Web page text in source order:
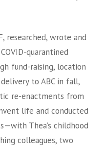
researched, wrote and
quarantined
fund-raising, location
to ABC in fall,
re-enactments from
life and conducted
Thea’s childhood
colleagues, two